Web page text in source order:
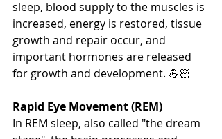
sleep, blood supply to the muscles is
increased, energy is restored, tissue
growth and repair occur, and
important hormones are released
for growth and development. 💪🏻
Rapid Eye Movement (REM)
In REM sleep, also called "the dream